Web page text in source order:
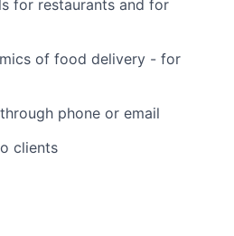
for restaurants and for
of food delivery - for
phone or email
clients